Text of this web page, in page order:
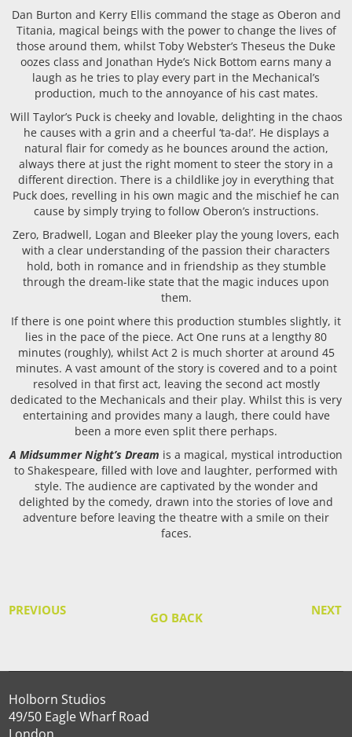
Dan Burton and Kerry Ellis command the stage as Oberon and
Titania, magical beings with the power to change the lives of
those around them, whilst Toby Webster’s Theseus the Duke
oozes class and Jonathan Hyde’s Nick Bottom earns many a
laugh as he tries to play every part in the Mechanical’s
production, much to the annoyance of his cast mates.
Will Taylor’s Puck is cheeky and lovable, delighting in the chaos
he causes with a grin and a cheerful ‘ta-da!’. He displays a
natural flair for comedy as he bounces around the action,
always there at just the right moment to steer the story in a
different direction. There is a childlike joy in everything that
Puck does, revelling in his own magic and the mischief he can
cause by simply trying to follow Oberon’s instructions.
Zero, Bradwell, Logan and Bleeker play the young lovers, each
with a clear understanding of the passion their characters
hold, both in romance and in friendship as they stumble
through the dream-like state that the magic induces upon
them.
If there is one point where this production stumbles slightly, it
lies in the pace of the piece. Act One runs at a lengthy 80
minutes (roughly), whilst Act 2 is much shorter at around 45
minutes. A vast amount of the story is covered and to a point
resolved in that first act, leaving the second act mostly
dedicated to the Mechanicals and their play. Whilst this is very
entertaining and provides many a laugh, there could have
been a more even split there perhaps.
A Midsummer Night’s Dream is a magical, mystical introduction
to Shakespeare, filled with love and laughter, performed with
style. The audience are captivated by the wonder and
delighted by the comedy, drawn into the stories of love and
adventure before leaving the theatre with a smile on their
faces.
PREVIOUS NEXT
GO BACK
Holborn Studios
49/50 Eagle Wharf Road